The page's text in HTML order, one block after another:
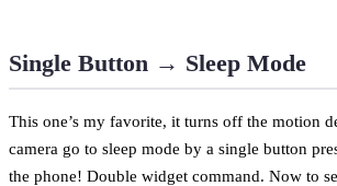
Single Button → Sleep Mode
This one’s my favorite, it turns off the motion
camera go to sleep mode by a single button
the phone! Double widget command. Now to